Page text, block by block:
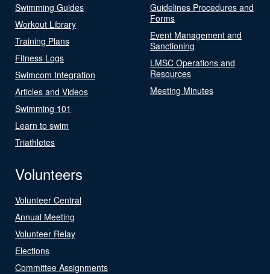
Swimming Guides
Workout Library
Training Plans
Fitness Logs
Swimcom Integration
Articles and Videos
Swimming 101
Learn to swim
Triathletes
Guidelines Procedures and
Forms
Event Management and
Sanctioning
LMSC Operations and
Resources
Meeting Minutes
Volunteers
Volunteer Central
Annual Meeting
Volunteer Relay
Elections
Committee Assignments